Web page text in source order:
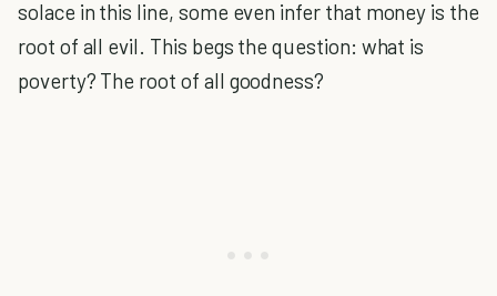
solace in this line, some even infer that money is the
root of all evil. This begs the question: what is
poverty? The root of all goodness?